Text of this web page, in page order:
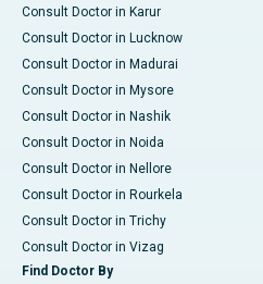
Consult Doctor in Karur
Consult Doctor in Lucknow
Consult Doctor in Madurai
Consult Doctor in Mysore
Consult Doctor in Nashik
Consult Doctor in Noida
Consult Doctor in Nellore
Consult Doctor in Rourkela
Consult Doctor in Trichy
Consult Doctor in Vizag
Find Doctor By